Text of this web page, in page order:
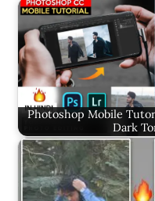
Photoshop Mobile
Dark